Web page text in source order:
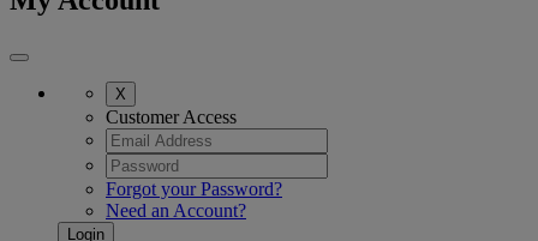
X
Customer Access
Forgot your Password?
Need an Account?